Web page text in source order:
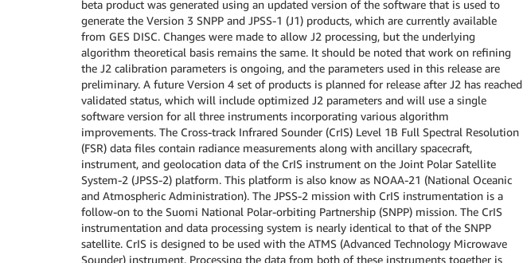
beta product was generated using an updated version of the software that is used to
generate the Version 3 SNPP and JPSS-1 (J1) products, which are currently available
from GES DISC. Changes were made to allow J2 processing, but the underlying
algorithm theoretical basis remains the same. It should be noted that work on refining
the J2 calibration parameters is ongoing, and the parameters used in this release are
preliminary. A future Version 4 set of products is planned for release after J2 has reached
validated status, which will include optimized J2 parameters and will use a single
software version for all three instruments incorporating various algorithm
improvements. The Cross-track Infrared Sounder (CrIS) Level 1B Full Spectral Resolution
(FSR) data files contain radiance measurements along with ancillary spacecraft,
instrument, and geolocation data of the CrIS instrument on the Joint Polar Satellite
System-2 (JPSS-2) platform. This platform is also know as NOAA-21 (National Oceanic
and Atmospheric Administration). The JPSS-2 mission with CrIS instrumentation is a
follow-on to the Suomi National Polar-orbiting Partnership (SNPP) mission. The CrIS
instrumentation and data processing system is nearly identical to that of the SNPP
satellite. CrIS is designed to be used with the ATMS (Advanced Technology Microwave
Sounder) instrument. Processing the data from both of these instruments together is